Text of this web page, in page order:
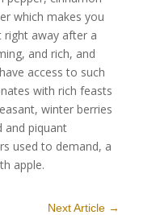
which makes you
away after a
and rich, and
access to such
with rich feasts
winter berries
and piquant
used to demand, a
apple.
Next Article →